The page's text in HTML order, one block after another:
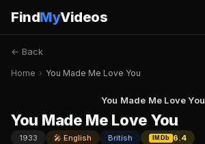
FindMyVideos
← Back
Home › You Made Me Love You
You Made Me Love You
You Made Me Love You
1933 🎤 English British IMDb
6.4